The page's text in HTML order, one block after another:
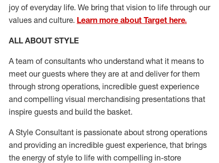
joy of everyday life. We bring that vision to life through our
values and culture. Learn more about Target here.
ALL ABOUT STYLE
A team of consultants who understand what it means to
meet our guests where they are at and deliver for them
through strong operations, incredible guest experience
and compelling visual merchandising presentations that
inspire guests and build the basket.
A Style Consultant is passionate about strong operations
and providing an incredible guest experience, that brings
the energy of style to life with compelling in-store